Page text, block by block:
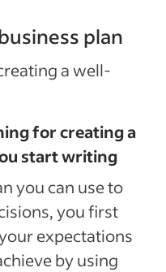
plan
a well-
for creating a
start writing
you can use to
you first
expectations
by using